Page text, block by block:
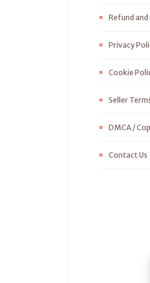
Refund
Privacy
Cookie
Seller
DMCA /
Contact Us